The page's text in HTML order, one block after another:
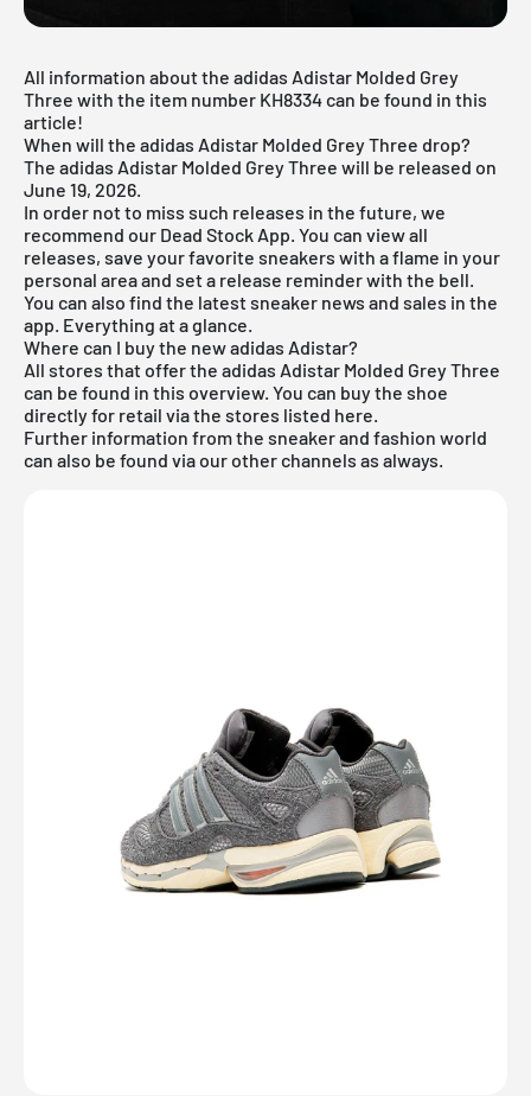
All information about the adidas Adistar Molded Grey
Three with the item number KH8334 can be found in this
article!
When will the adidas Adistar Molded Grey Three drop?
The adidas Adistar Molded Grey Three will be released on
June 19, 2026.
In order not to miss such releases in the future, we
recommend our Dead Stock App. You can view all
releases, save your favorite sneakers with a flame in your
personal area and set a release reminder with the bell.
You can also find the latest sneaker news and sales in the
app. Everything at a glance.
Where can I buy the new adidas Adistar?
All stores that offer the adidas Adistar Molded Grey Three
can be found in this overview. You can buy the shoe
directly for retail via the stores listed here.
Further information from the sneakerand fashion world
can also be found via our other channels as always.